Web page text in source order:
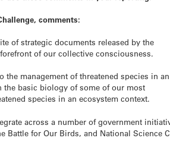
comments:
of strategic documents released by the
of our collective consciousness.
management of threatened species in an
the basic biology of some of our most
species in an ecosystem context.
across a number of government
for Our Birds, and National Science